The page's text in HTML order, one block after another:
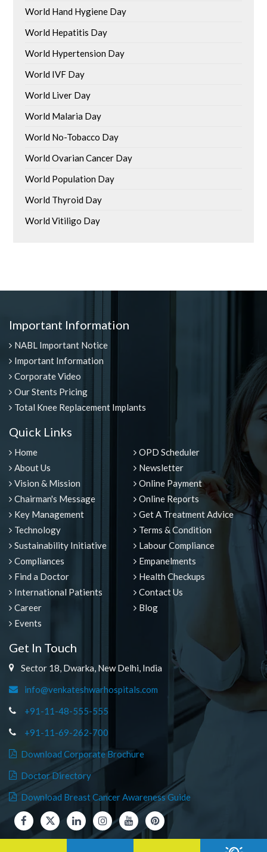
World Hand Hygiene Day
World Hepatitis Day
World Hypertension Day
World IVF Day
World Liver Day
World Malaria Day
World No-Tobacco Day
World Ovarian Cancer Day
World Population Day
World Thyroid Day
World Vitiligo Day
Important Information
NABL Important Notice
Important Information
Corporate Video
Our Stents Pricing
Total Knee Replacement Implants
Quick Links
Home
About Us
Vision & Mission
Chairman's Message
Key Management
Technology
Sustainability Initiative
Compliances
Find a Doctor
International Patients
Career
Events
OPD Scheduler
Newsletter
Online Payment
Online Reports
Get A Treatment Advice
Terms & Condition
Labour Compliance
Empanelments
Health Checkups
Contact Us
Blog
Get In Touch
Sector 18, Dwarka, New Delhi, India
info@venkateshwarhospitals.com
+91-11-48-555-555
+91-11-69-262-700
Download Corporate Brochure
Doctor Directory
Download Breast Cancer Awareness Guide